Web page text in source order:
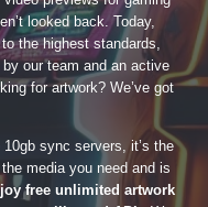
looked back. Today,
the highest standards,
our team and an active
for artwork? We’ve got
sync servers, it’s the
media you need and is
free unlimited artwork